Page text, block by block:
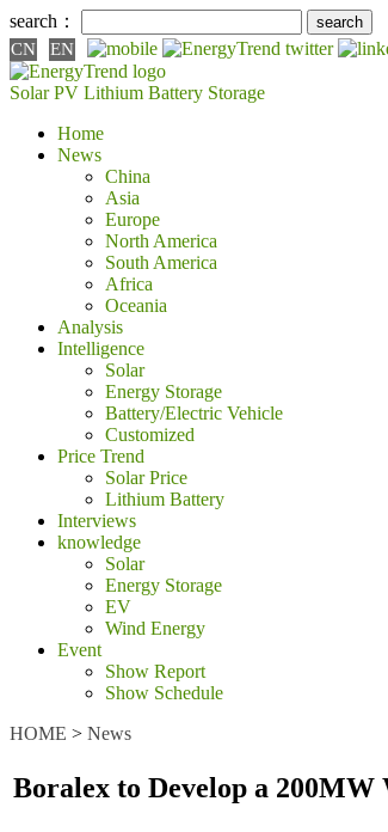
search：
CN EN
Solar PV Lithium Battery Storage
Home
News
China
Asia
Europe
North America
South America
Africa
Oceania
Analysis
Intelligence
Solar
Energy Storage
Battery/Electric Vehicle
Customized
Price Trend
Solar Price
Lithium Battery
Interviews
knowledge
Solar
Energy Storage
EV
Wind Energy
Event
Show Report
Show Schedule
HOME > News
Boralex to Develop a